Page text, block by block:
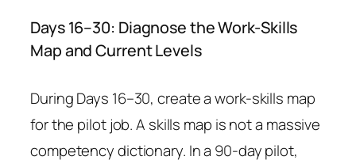
Days 16–30: Diagnose the Work-Skills
Map and Current Levels
During Days 16–30, create a work-skills map
for the pilot job. A skills map is not a massive
competency dictionary. In a 90-day pilot,